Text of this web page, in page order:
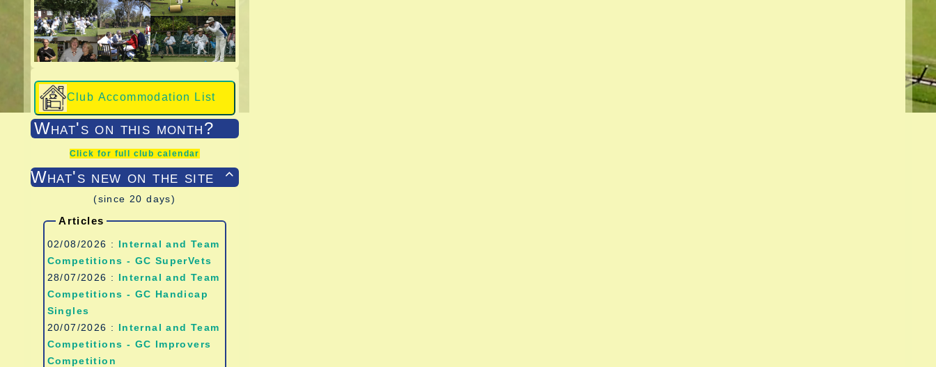
Club Accommodation List
What's on this month?
Click for full club calendar

What's new on the site
(since 20 days)
Articles
02/08/2026 : Internal and Team
Competitions - GC SuperVets
28/07/2026 : Internal and Team
Competitions - GC Handicap
Singles
20/07/2026 : Internal and Team
Competitions - GC Improvers
Competition